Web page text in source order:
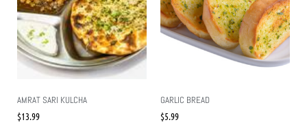
AMRAT SARI KULCHA
$13.99
GARLIC BREAD
$5.99